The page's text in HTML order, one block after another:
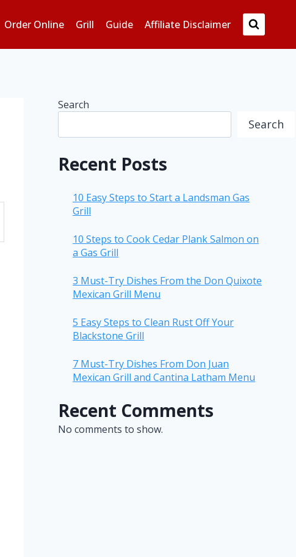
Order Online Grill Guide Affiliate Disclaimer
Search
Search
Recent Posts
10 Easy Steps to Start a Landsman Gas
Grill
10 Steps to Cook Cedar Plank Salmon on
a Gas Grill
3 Must-Try Dishes From the Don Quixote
Mexican Grill Menu
5 Easy Steps to Clean Rust Off Your
Blackstone Grill
7 Must-Try Dishes From Don Juan
Mexican Grill and Cantina Latham Menu
Recent Comments
No comments to show.